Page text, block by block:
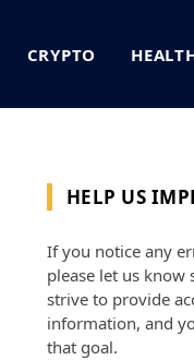
CRYPTO
HELP US
If you notice any
please let us know
strive to provide
information, and
that goal.